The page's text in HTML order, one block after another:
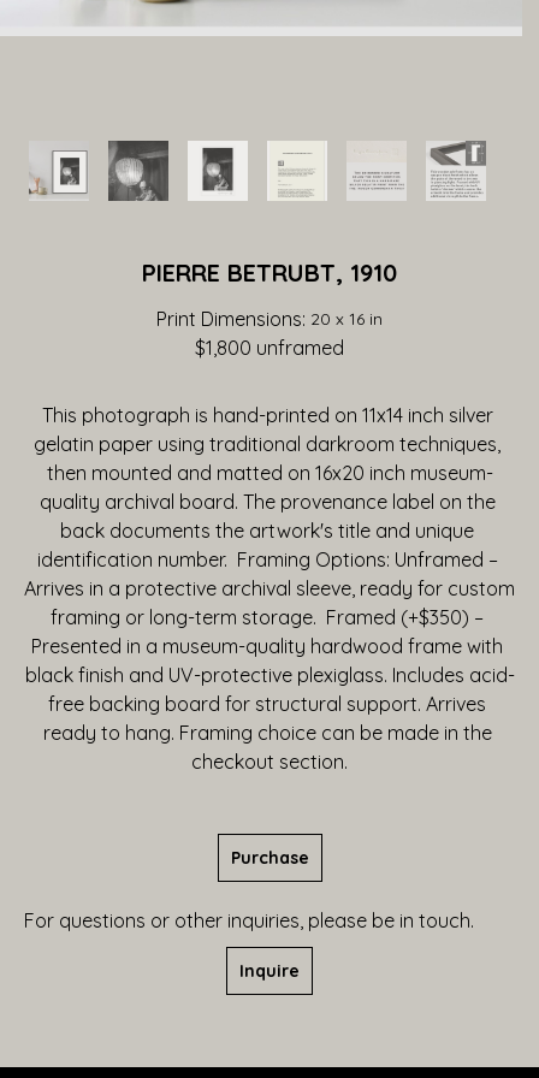
PIERRE BETRUBT, 1910
Print Dimensions: 20 x 16 in
$1,800 unframed
This photograph is hand-printed on 11x14 inch silver
gelatin paper using traditional darkroom techniques,
then mounted and matted on 16x20 inch museum-
quality archival board. The provenance label on the
back documents the artwork's title and unique
identification number.  Framing Options: Unframed –
Arrives in a protective archival sleeve, ready for custom
framing or long-term storage.  Framed (+$350) –
Presented in a museum-quality hardwood frame with
black finish and UV-protective plexiglass. Includes acid-
free backing board for structural support. Arrives
ready to hang. Framing choice can be made in the
checkout section.
Purchase
For questions or other inquiries, please be in touch.
Inquire